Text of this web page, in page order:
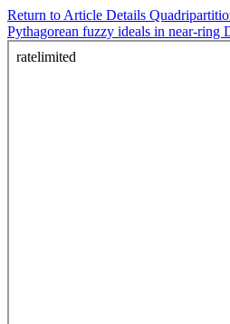
Return to Article Details
Pythagorean fuzzy ideals in near-ring